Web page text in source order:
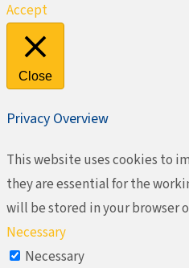
Accept
Close
Privacy Overview
This website uses cookies to
they are essential for the
will be stored in your browser
Necessary
Necessary